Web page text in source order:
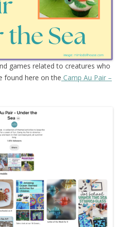
games related to creatures who
found here on the Camp Au Pair –